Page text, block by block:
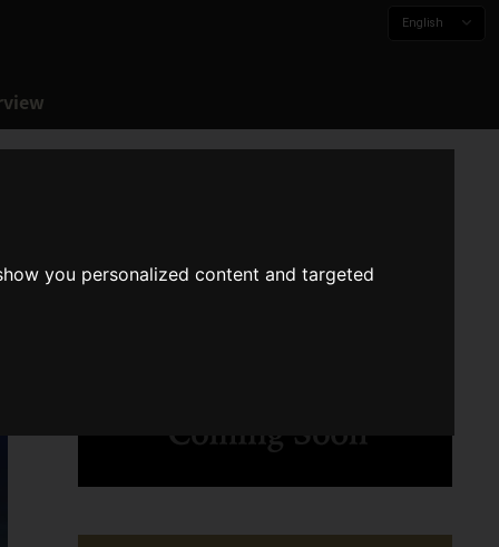
you personalized content and targeted
English